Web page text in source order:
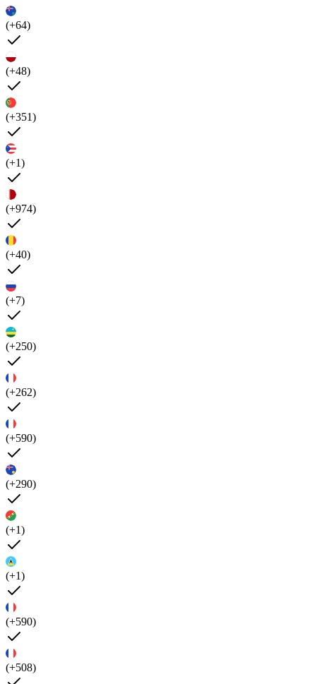
(+64)
(+48)
(+351)
(+1)
(+974)
(+40)
(+7)
(+250)
(+262)
(+590)
(+290)
(+1)
(+1)
(+590)
(+508)